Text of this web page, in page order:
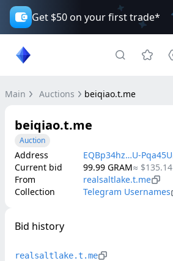
Get $50 on your first trade*
Main Auctions beiqiao.t.me
beiqiao.t.me
Auction
Address
EQBp34hz…U-Pqa45U
Current bid
99.99 GRAM≈ $135.14
From
realsaltlake.t.me
Collection
Telegram Usernames
Bid history
realsaltlake.t.me